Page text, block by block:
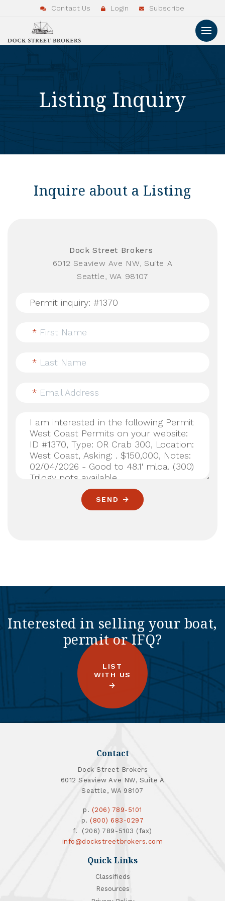
Contact Us Login Subscribe
Listing Inquiry
Inquire about a Listing
Dock Street Brokers
6012 Seaview Ave NW, Suite A
Seattle, WA 98107
* First Name
* Last Name
* Email Address
SEND
Interested in selling your boat,
permit or IFQ?
LIST
WITH US
Contact
Dock Street Brokers
6012 Seaview Ave NW, Suite A
Seattle, WA 98107
p. (206) 789-5101
p. (800) 683-0297
f. (206) 789-5103 (fax)
info@dockstreetbrokers.com
Quick Links
Classifieds
Resources